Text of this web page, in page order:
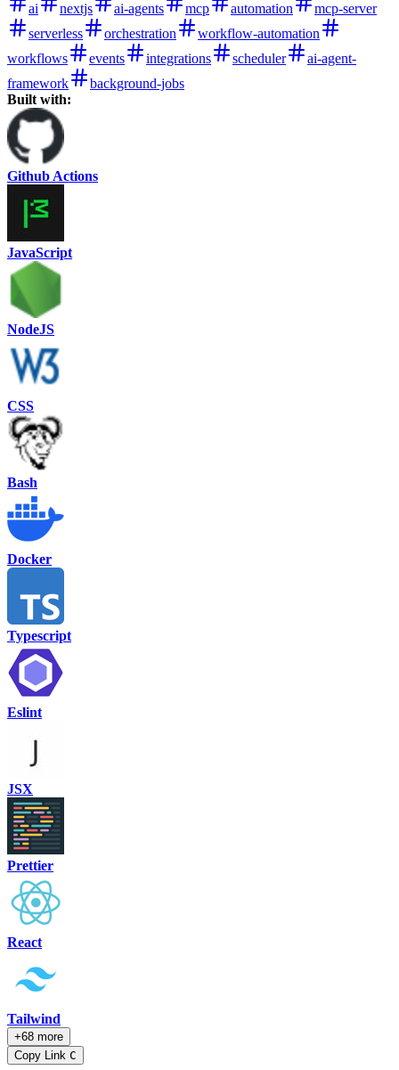
ai nextjs ai-agents mcp automation
mcp-server
serverless
orchestration
workflow-automation
workflows
events integrations scheduler
ai-agent-
framework
background-jobs
Built with:
Github Actions
JavaScript
NodeJS
CSS
Bash
Docker
Typescript
Eslint
JSX
Prettier
React
Tailwind
+68 more
Copy Link C